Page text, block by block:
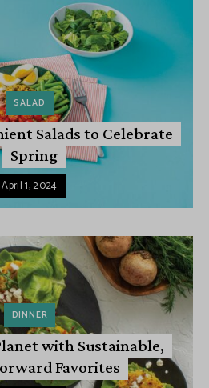
SALAD
Salads to Celebrate
Spring
April 1, 2024
DINNER
with Sustainable,
Favorites